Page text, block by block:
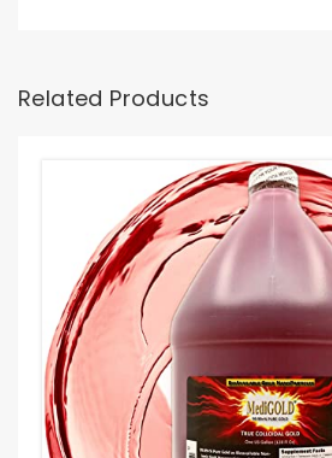
Related Products